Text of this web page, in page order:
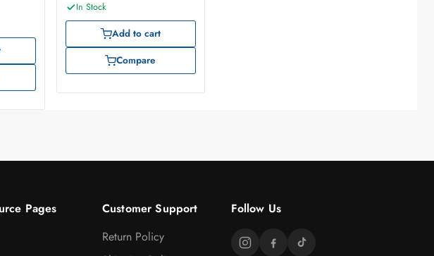
In Stock
Add to cart
Compare
Pages
Customer Support
Return Policy
Follow Us